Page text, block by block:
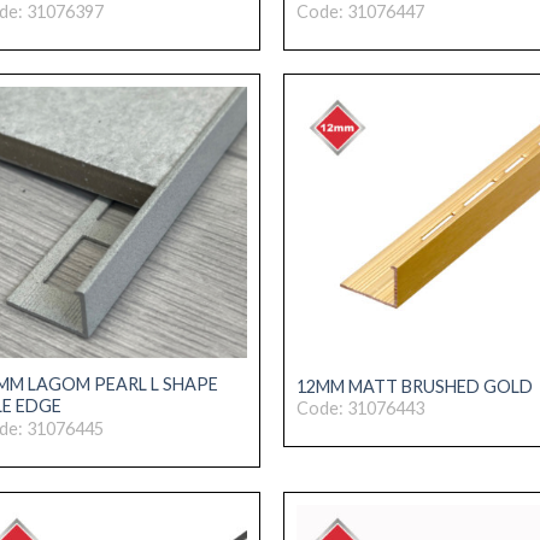
31076397 Code: 31076447
LAGOM PEARL L SHAPE
EDGE
31076445
12MM MATT BRUSHED GOLD
Code: 31076443